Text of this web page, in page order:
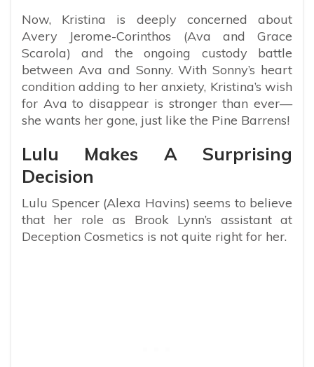
Now, Kristina is deeply concerned about
Avery Jerome-Corinthos (Ava and Grace
Scarola) and the ongoing custody battle
between Ava and Sonny. With Sonny’s heart
condition adding to her anxiety, Kristina’s wish
for Ava to disappear is stronger than ever—
she wants her gone, just like the Pine Barrens!
Lulu Makes A Surprising
Decision
Lulu Spencer (Alexa Havins) seems to believe
that her role as Brook Lynn’s assistant at
Deception Cosmetics is not quite right for her.